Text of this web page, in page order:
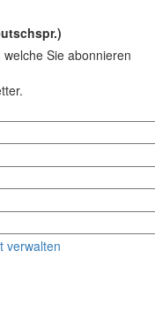
Sie abonnieren
verwalten